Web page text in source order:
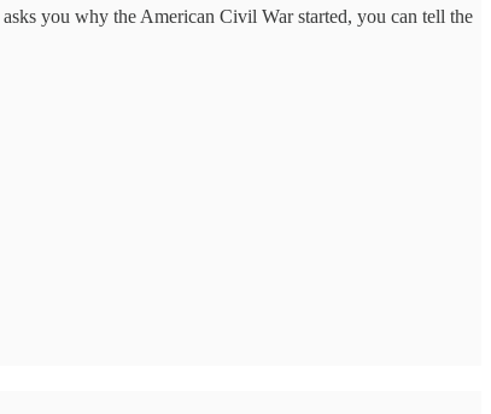
you why the American Civil War started, you can tell the